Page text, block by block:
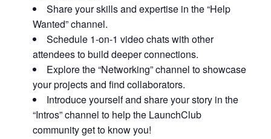
Share your skills and expertise in the “Help
Wanted” channel.
Schedule 1-on-1 video chats with other
attendees to build deeper connections.
Explore the “Networking” channel to showcase
your projects and find collaborators.
Introduce yourself and share your story in the
“Intros” channel to help the LaunchClub
community get to know you!